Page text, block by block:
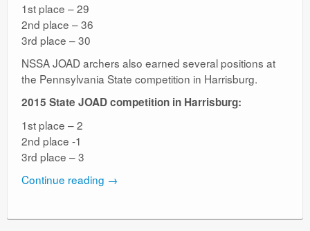
1st place – 29
2nd place – 36
3rd place – 30
NSSA JOAD archers also earned several positions at
the Pennsylvania State competition in Harrisburg.
2015 State JOAD competition in Harrisburg:
1st place – 2
2nd place -1
3rd place – 3
Continue reading →